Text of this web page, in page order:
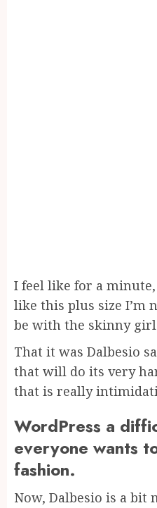
I feel like for a
like this plus size I’m
be with the skinny
That it was Dalbesio
that will do its very
that is really
WordPress a
everyone wants
fashion.
Now, Dalbesio is a bit